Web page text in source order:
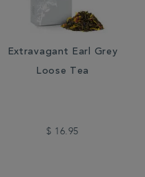
Extravagant Earl Grey
Loose Tea
$ 16.95